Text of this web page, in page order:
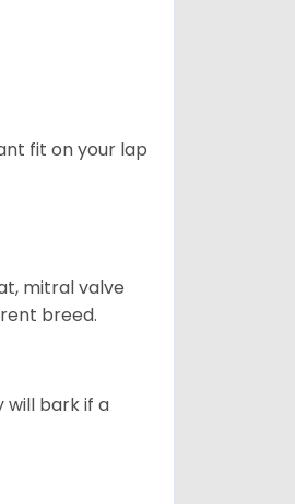
fit on your lap
mitral valve
breed.
will bark if a